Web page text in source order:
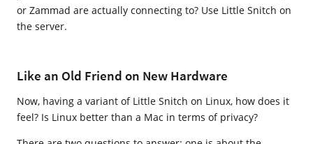
or Zammad are actually connecting to? Use Little Snitch on
the server.
Like an Old Friend on New Hardware
Now, having a variant of Little Snitch on Linux, how does it
feel? Is Linux better than a Mac in terms of privacy?